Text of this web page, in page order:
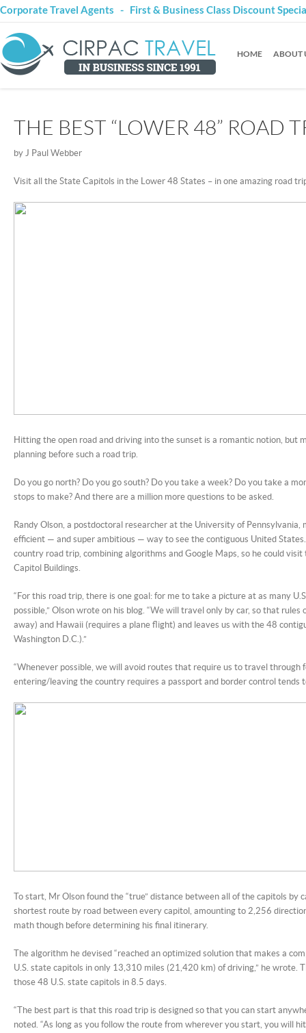
Corporate Travel Agents - First & Business Class Discount
HOME ABOUT
THE BEST “LOWER 48” ROAD
by J Paul Webber
Visit all the State Capitols in the Lower 48 States – in one amazing road
Hitting the open road and driving into the sunset is a romantic notion, but
planning before such a road trip.
Do you go north? Do you go south? Do you take a week? Do you take a
stops to make? And there are a million more questions to be asked.
Randy Olson, a postdoctoral researcher at the University of Pennsylvania,
efficient — and super ambitious — way to see the contiguous United
country road trip, combining algorithms and Google Maps, so he could visit
Capitol Buildings.
“For this road trip, there is one goal: for me to take a picture at as many
possible,” Olson wrote on his blog. “We will travel only by car, so that rules
away) and Hawaii (requires a plane flight) and leaves us with the 48
Washington D.C.).”
“Whenever possible, we will avoid routes that require us to travel through
entering/leaving the country requires a passport and border control tends
To start, Mr Olson found the “true” distance between all of the capitols by
shortest route by road between every capitol, amounting to 2,256
math though before determining his final itinerary.
The algorithm he devised “reached an optimized solution that makes a
U.S. state capitols in only 13,310 miles (21,420 km) of driving,” he wrote.
those 48 U.S. state capitols in 8.5 days.
“The best part is that this road trip is designed so that you can start
noted. “As long as you follow the route from wherever you start, you will